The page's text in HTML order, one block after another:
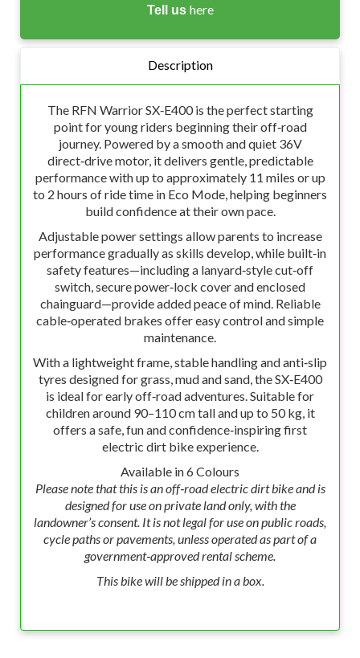
Tell us here
Description
The RFN Warrior SX‑E400 is the perfect starting
point for young riders beginning their off‑road
journey. Powered by a smooth and quiet 36V
direct‑drive motor, it delivers gentle, predictable
performance with up to approximately 11 miles or up
to 2 hours of ride time in Eco Mode, helping beginners
build confidence at their own pace.
Adjustable power settings allow parents to increase
performance gradually as skills develop, while built‑in
safety features—including a lanyard‑style cut‑off
switch, secure power‑lock cover and enclosed
chainguard—provide added peace of mind. Reliable
cable‑operated brakes offer easy control and simple
maintenance.
With a lightweight frame, stable handling and anti‑slip
tyres designed for grass, mud and sand, the SX‑E400
is ideal for early off‑road adventures. Suitable for
children around 90–110 cm tall and up to 50 kg, it
offers a safe, fun and confidence‑inspiring first
electric dirt bike experience.
Available in 6 Colours
Please note that this is an off‑road electric dirt bike and is
designed for use on private land only, with the
landowner’s consent. It is not legal for use on public roads,
cycle paths or pavements, unless operated as part of a
government‑approved rental scheme.
This bike will be shipped in a box.